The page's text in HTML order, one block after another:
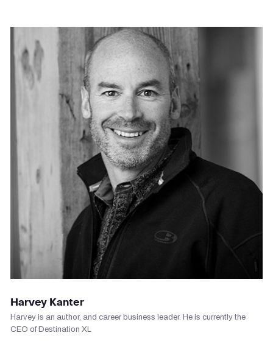
VIEW PROFILE
Harvey Kanter
Harvey is an author, and career business leader. He is currently the
CEO of Destination XL